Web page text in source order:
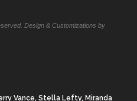
Design & Customizations by
Vance, Stella Lefty, Miranda